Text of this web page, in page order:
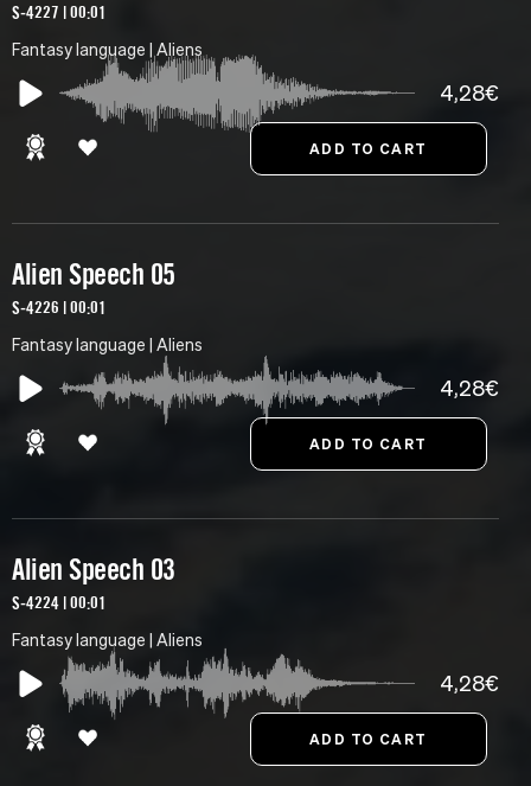
S-4227 | 00:01
Fantasy language | Aliens
4,28€
Alien Speech 05
S-4226 | 00:01
Fantasy language | Aliens
4,28€
Alien Speech 03
S-4224 | 00:01
Fantasy language | Aliens
4,28€